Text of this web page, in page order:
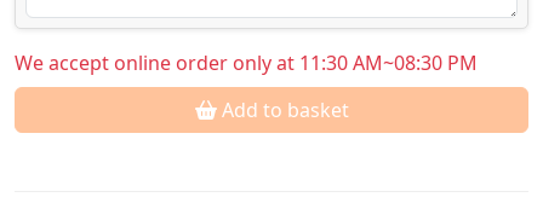
We accept online order only at 11:30 AM~08:30 PM
Add to basket